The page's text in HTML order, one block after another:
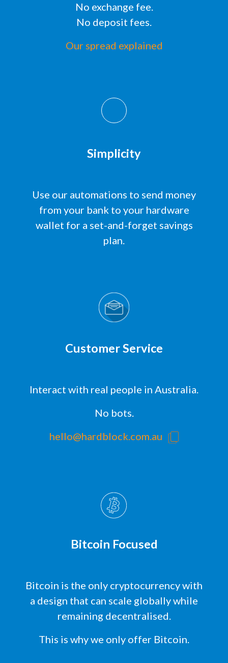
No exchange fee.
No deposit fees.
Our spread explained
Simplicity
Use our automations to send money
from your bank to your hardware
wallet for a set-and-forget savings
plan.
Customer Service
Interact with real people in Australia.
No bots.
hello@hardblock.com.au
Bitcoin Focused
Bitcoin is the only cryptocurrency with
a design that can scale globally while
remaining decentralised.
This is why we only offer Bitcoin.